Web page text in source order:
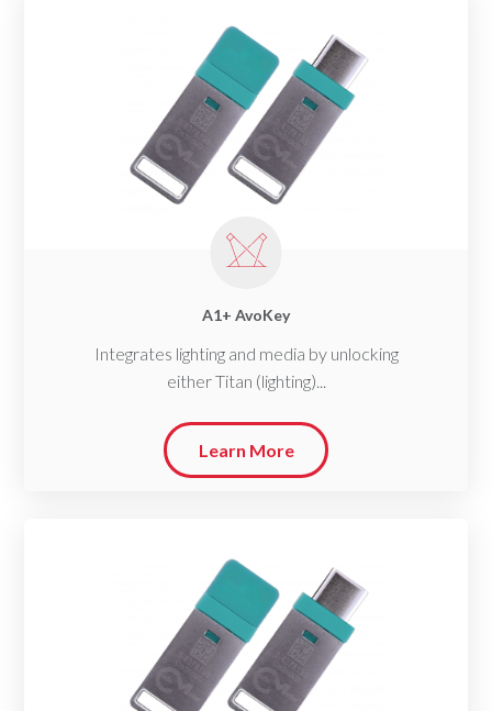
A1+ AvoKey
Integrates lighting and media by unlocking
either Titan (lighting)...
Learn More